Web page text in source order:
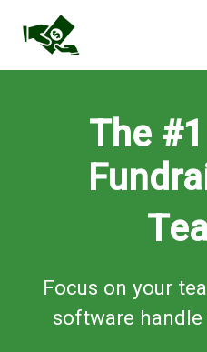
The
Focus on your
software